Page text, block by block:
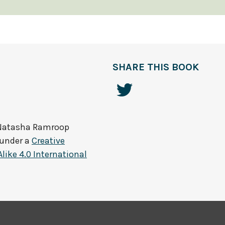
Ramroop
a Creative
4.0 International
SHARE THIS BOOK